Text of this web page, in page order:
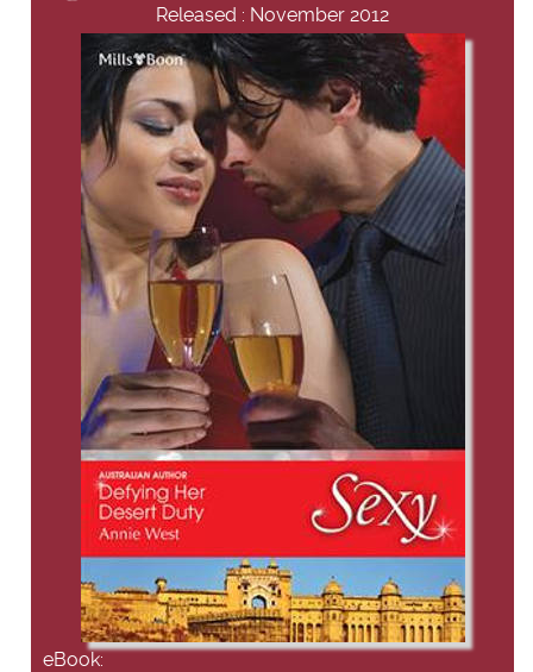
Released : November 2012
eBook: